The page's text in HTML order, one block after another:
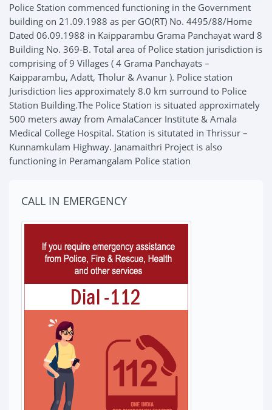
Police Station commenced functioning in the Government
building on 21.09.1988 as per GO(RT) No. 4495/88/Home
Dated 06.09.1988 in Kaipparambu Grama Panchayat ward 8
Building No. 369-B. Total area of Police station jurisdiction is
comprising of 9 Villages ( 4 Grama Panchayats –
Kaipparambu, Adatt, Tholur & Avanur ). Police station
Jurisdiction lies approximately 8.0 km surround to Police
Station Building.The Police Station is situated approximately
500 meters away from AmalaCancer Institute & Amala
Medical College Hospital. Station is situtated in Thrissur –
Kunnamkulam Highway. Janamaithri Project is also
functioning in Peramangalam Police station
CALL IN EMERGENCY